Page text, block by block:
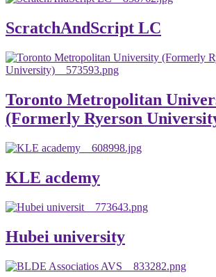
ScratchAndScript LC
Toronto Metropolitan
(Formerly Ryerson
KLE acdemy
Hubei university